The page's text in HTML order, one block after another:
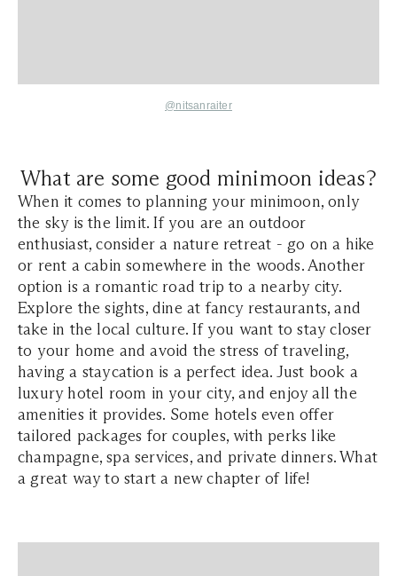
@nitsanraiter
What are some good minimoon ideas?
When it comes to planning your minimoon, only
the sky is the limit. If you are an outdoor
enthusiast, consider a nature retreat - go on a hike
or rent a cabin somewhere in the woods. Another
option is a romantic road trip to a nearby city.
Explore the sights, dine at fancy restaurants, and
take in the local culture. If you want to stay closer
to your home and avoid the stress of traveling,
having a staycation is a perfect idea. Just book a
luxury hotel room in your city, and enjoy all the
amenities it provides. Some hotels even offer
tailored packages for couples, with perks like
champagne, spa services, and private dinners. What
a great way to start a new chapter of life!